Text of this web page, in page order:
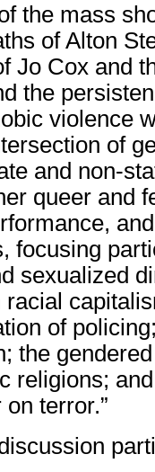
the mass
of Alton
Jo Cox and
the
violence
of
and non-
queer and
focusing
sexualized
racial
of
the
religions;
on terror.”